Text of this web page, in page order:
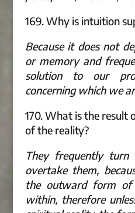
169. Why is intuition
Because it does not
or memory and
solution to our
concerning which we
170. What is the result
of the reality?
They frequently
overtake them,
the outward form
within, therefore